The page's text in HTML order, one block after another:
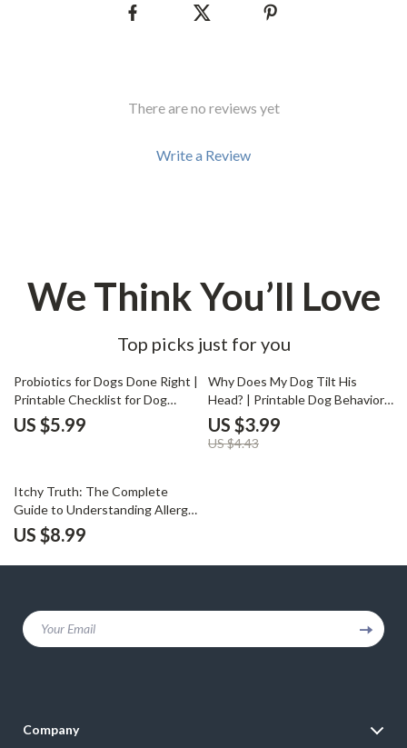
There are no reviews yet
Write a Review
We Think You’ll Love
Top picks just for you
Probiotics for Dogs Done Right |
Printable Checklist for Dog
Owners | Digital Download
Guide for Choosing the Best
US $5.99
10% off
Why Does My Dog Tilt His
Head? | Printable Dog Behavior
Checklist | Digital Download for
Pet Owners Curious About
Canine Communication | why
US $3.99
US $4.43
Itchy Truth: The Complete
Guide to Understanding Allergic
Reactions in Dogs | Spot, Track
& Soothe Your Pup’s Itchy Woes
(Digital Download)
US $8.99
Your Email
Company